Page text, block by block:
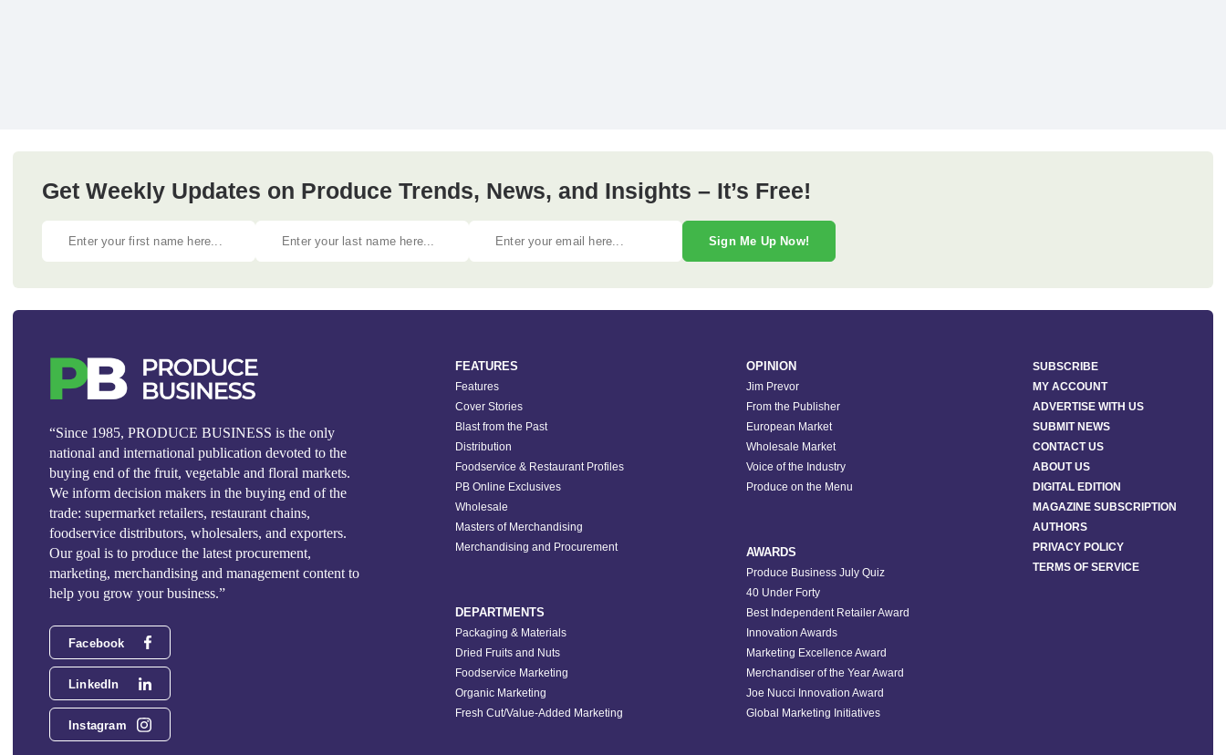
Get Weekly Updates on Produce Trends, News, and Insights – It’s Free!
Sign Me Up Now!
“Since 1985, PRODUCE BUSINESS is the only
national and international publication devoted to the
buying end of the fruit, vegetable and floral markets.
We inform decision makers in the buying end of the
trade: supermarket retailers, restaurant chains,
foodservice distributors, wholesalers, and exporters.
Our goal is to produce the latest procurement,
marketing, merchandising and management content to
help you grow your business.”
Facebook
LinkedIn
Instagram
FEATURES
Features
Cover Stories
Blast from the Past
Distribution
Foodservice & Restaurant Profiles
PB Online Exclusives
Wholesale
Masters of Merchandising
Merchandising and Procurement
DEPARTMENTS
Packaging & Materials
Dried Fruits and Nuts
Foodservice Marketing
Organic Marketing
Fresh Cut/Value-Added Marketing
OPINION
Jim Prevor
From the Publisher
European Market
Wholesale Market
Voice of the Industry
Produce on the Menu
AWARDS
Produce Business July Quiz
40 Under Forty
Best Independent Retailer Award
Innovation Awards
Marketing Excellence Award
Merchandiser of the Year Award
Joe Nucci Innovation Award
Global Marketing Initiatives
SUBSCRIBE
MY ACCOUNT
ADVERTISE WITH US
SUBMIT NEWS
CONTACT US
ABOUT US
DIGITAL EDITION
MAGAZINE SUBSCRIPTION
AUTHORS
PRIVACY POLICY
TERMS OF SERVICE